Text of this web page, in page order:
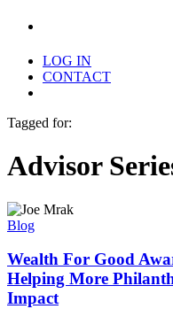
LOG IN
CONTACT
Tagged for:
Advisor
Blog
Wealth For Good
Helping More
Impact